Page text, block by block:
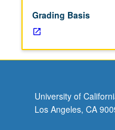
Grading Basis
University of
Los Angeles, CA